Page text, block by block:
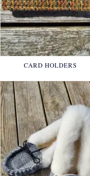
CARD HOLDERS